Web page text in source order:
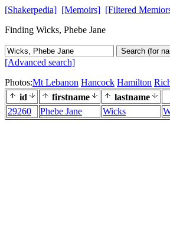
[Shakerpedia] [Memoirs] [Filtered
Finding Wicks, Phebe Jane
Search (for
[Advanced search]
Photos:Mt Lebanon Hancock Hamilton
id
firstname lastname
29260
Phebe Jane Wicks